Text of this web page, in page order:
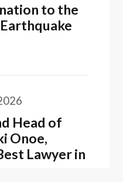
to the
Head of
Onoe,
Lawyer in